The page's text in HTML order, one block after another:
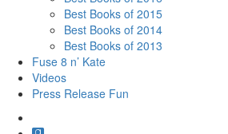
Best Books of 2015
Best Books of 2014
Best Books of 2013
Fuse 8 n’ Kate
Videos
Press Release Fun